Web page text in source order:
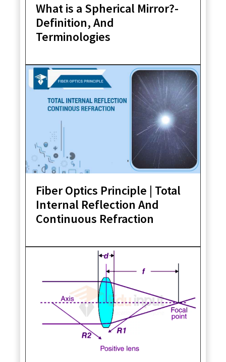
What is a Spherical Mirror?-
Definition, And
Terminologies
Fiber Optics Principle | Total
Internal Reflection And
Continuous Refraction